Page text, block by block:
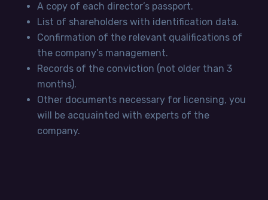
A copy of each director’s passport.
List of shareholders with identification data.
Confirmation of the relevant qualifications of
the company’s management.
Records of the conviction (not older than 3
months).
Other documents necessary for licensing, you
will be acquainted with experts of the
company.